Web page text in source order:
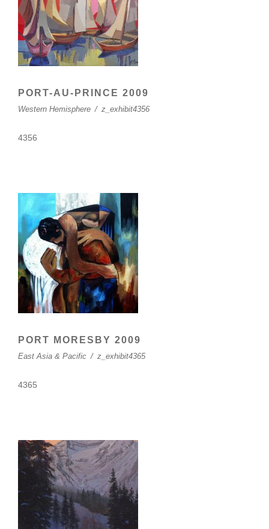
PORT-AU-PRINCE 2009
Western Hemisphere / z_exhibit4356
4356
PORT MORESBY 2009
East Asia & Pacific / z_exhibit4365
4365